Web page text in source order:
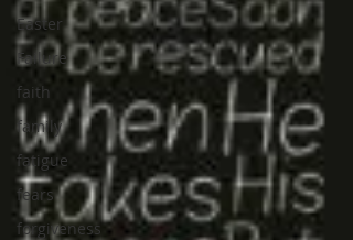
Easter
Failure
faith
family
fatigue
fears
forgiveness